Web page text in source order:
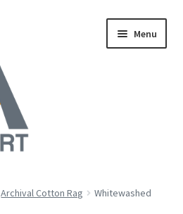
Menu
Archival Cotton Rag Whitewashed